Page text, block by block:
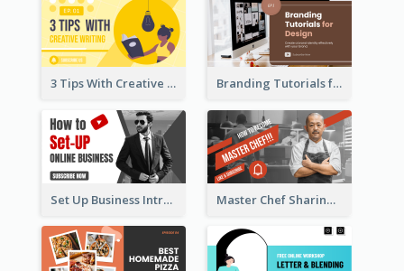
3 Tips With Creative Writing Youtube Thumbnails Branding Tutorials for Design Youtube Thumbnail
Set Up Business Intro YouTube Thumbnail Master Chef Sharing YouTube Thumbnail